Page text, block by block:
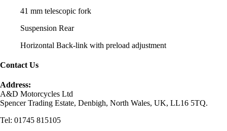
41 mm telescopic fork
Suspension Rear
Horizontal Back-link with preload adjustment
Contact Us
Address:
A&D Motorcycles Ltd
Spencer Trading Estate, Denbigh, North Wales, UK, LL16 5TQ.
Tel: 01745 815105